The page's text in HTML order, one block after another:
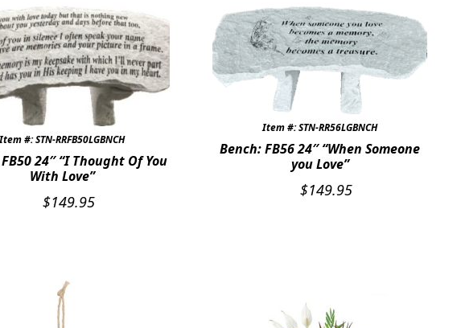
Item #: STN-RRFB50LGBNCH
24″ “I Thought Of You
With Love”
$149.95
Item #: STN-RR56LGBNCH
Bench: FB56 24″ “When Someone
you Love”
$149.95